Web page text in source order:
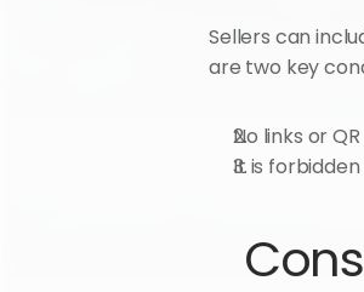
Sellers can
are two key
No links or
It is